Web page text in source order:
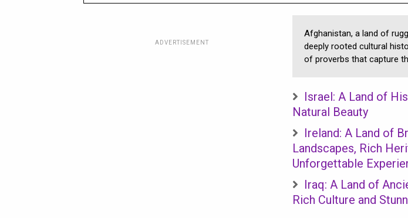
ADVERTISEMENT
Afghanistan, a land of
deeply rooted cultural
of proverbs that capture
Israel: A Land of
Natural Beauty
Ireland: A Land of
Landscapes, Rich
Unforgettable
Iraq: A Land of
Rich Culture and